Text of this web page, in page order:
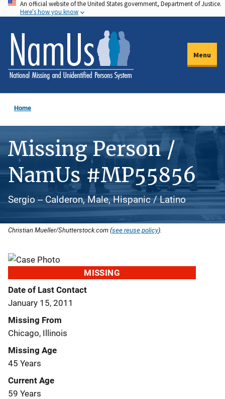
Skip
to
main
content
An official website of the United States government, Department of Justice.
Here's how you know
Menu
Home
Missing Person /
NamUs #MP55856
Sergio -- Calderon, Male, Hispanic / Latino
Christian Mueller/Shutterstock.com (see reuse policy).
MISSING
Date of Last Contact
January 15, 2011
Missing From
Chicago, Illinois
Missing Age
45 Years
Current Age
59 Years